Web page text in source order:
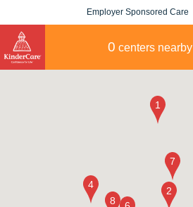
Employer Sponsored Care
0 centers nearby